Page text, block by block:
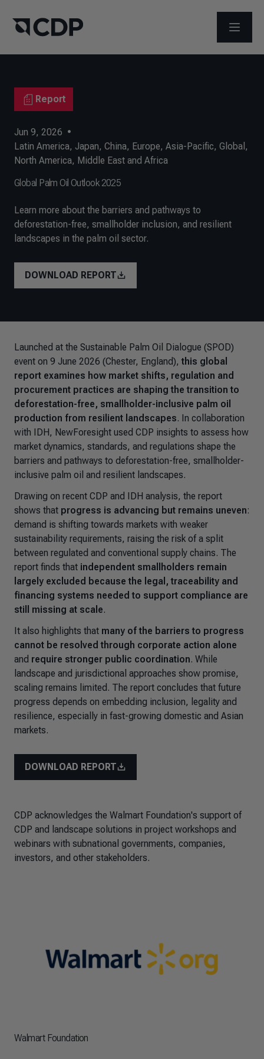
OPEN
Report
Jun 9, 2026 •
Latin America, Japan, China, Europe, Asia-Pacific, Global ,
North America, Middle East and Africa
Global Palm Oil Outlook 2025
Learn more about the barriers and pathways to
deforestation-free, smallholder inclusion, and resilient
landscapes in the palm oil sector.
DOWNLOAD REPORT
Launched at the Sustainable Palm Oil Dialogue (SPOD)
event on 9 June 2026 (Chester, England),this global
report examines how market shifts, regulation and
procurement practices are shaping the transition to
deforestation-free, smallholder-inclusive palm oil
production from resilient landscapes. In collaboration
with IDH, NewForesight used CDP insights to assess how
market dynamics, standards, and regulations shape the
barriers and pathways to deforestation-free, smallholder-
inclusive palm oil and resilient landscapes.
Drawing on recent CDP and IDH analysis, the report
shows that progress is advancing but remains uneven:
demand is shifting towards markets with weaker
sustainability requirements, raising the risk of a split
between regulated and conventional supply chains. The
report finds that independent smallholders remain
largely excluded because the legal, traceability and
financing systems needed to support compliance are
still missing at scale.
It also highlights that many of the barriers to progress
cannot be resolved through corporate action alone
and require stronger public coordination. While
landscape and jurisdictional approaches show promise,
scaling remains limited. The report concludes that future
progress depends on embedding inclusion, legality and
resilience, especially in fast-growing domestic and Asian
markets.
DOWNLOAD REPORT
CDP acknowledges the Walmart Foundation's support of
CDP and landscape solutions in project workshops and
webinars with subnational governments, companies,
investors, and other stakeholders.
Walmart Foundation